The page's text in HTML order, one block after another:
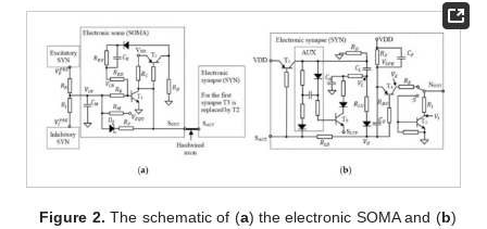
Figure 2. The schematic of (a) the electronic SOMA and (b)